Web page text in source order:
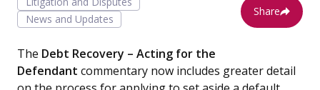
News and Updates
Share
The Debt Recovery – Acting for the
Defendant commentary now includes greater detail